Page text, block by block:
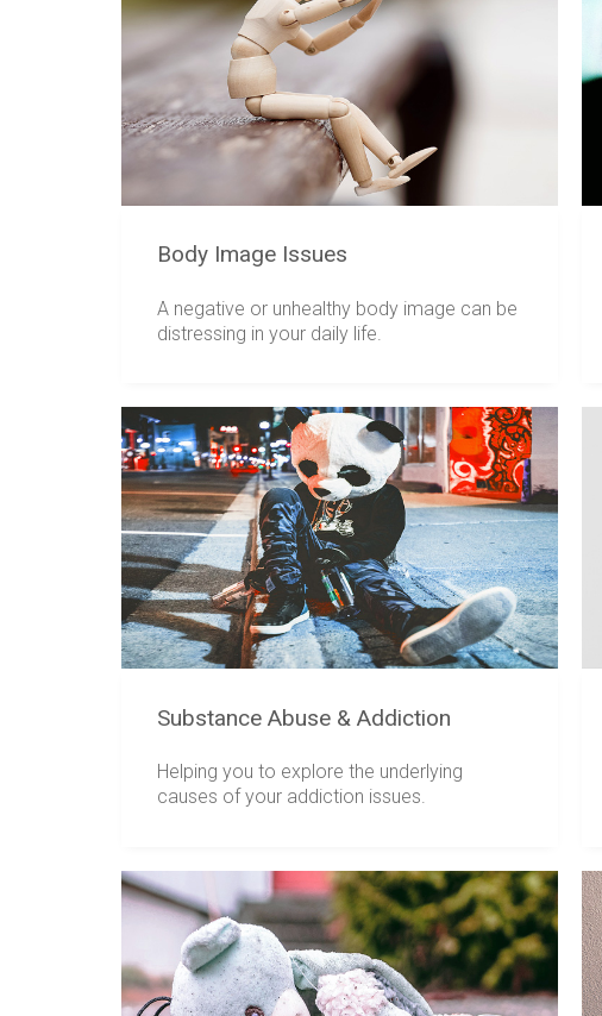
Body Image Issues
A negative or unhealthy body image can be
distressing in your daily life.
Substance Abuse & Addiction
Helping you to explore the underlying
causes of your addiction issues.